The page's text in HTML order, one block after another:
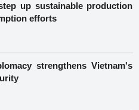
up sustainable production
efforts
strengthens Vietnam's